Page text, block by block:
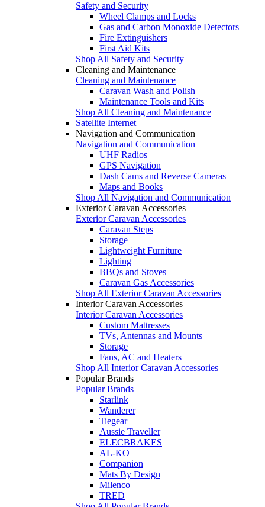
Safety and Security
Wheel Clamps and Locks
Gas and Carbon Monoxide Detectors
Fire Extinguishers
First Aid Kits
Shop All Safety and Security
Cleaning and Maintenance
Cleaning and Maintenance
Caravan Wash and Polish
Maintenance Tools and Kits
Shop All Cleaning and Maintenance
Satellite Internet
Navigation and Communication
Navigation and Communication
UHF Radios
GPS Navigation
Dash Cams and Reverse Cameras
Maps and Books
Shop All Navigation and Communication
Exterior Caravan Accessories
Exterior Caravan Accessories
Caravan Steps
Storage
Lightweight Furniture
Lighting
BBQs and Stoves
Caravan Gas Accessories
Shop All Exterior Caravan Accessories
Interior Caravan Accessories
Interior Caravan Accessories
Custom Mattresses
TVs, Antennas and Mounts
Storage
Fans, AC and Heaters
Shop All Interior Caravan Accessories
Popular Brands
Popular Brands
Starlink
Wanderer
Tiegear
Aussie Traveller
ELECBRAKES
AL-KO
Companion
Mats By Design
Milenco
TRED